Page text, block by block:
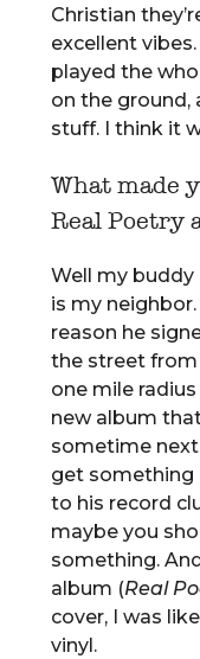
Christian
excellent
played the
on the ground,
stuff. I think it
What made
Real Poetry
Well my
is my
reason he
the street from
one mile
new album
sometime next
get something
to his record
maybe you
something.
album (Real
cover, I was
vinyl.